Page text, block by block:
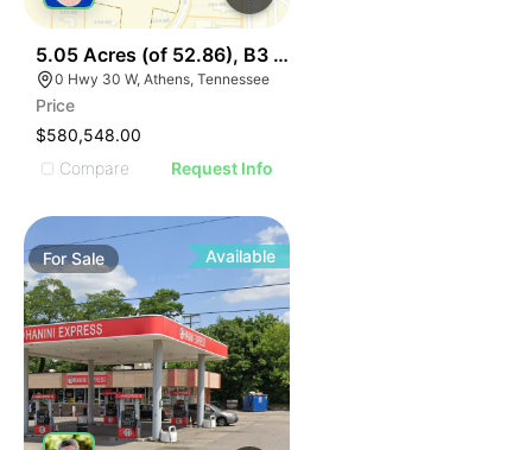
5.05 Acres (of 52.86), B3 Hwy 30 & I75, Lot 1
0 Hwy 30 W, Athens, Tennessee
Price
$580,548.00
Compare
Request Info
ForSale Available